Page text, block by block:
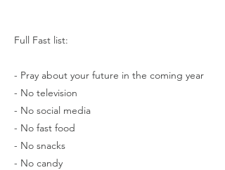
Full Fast list:
- Pray about your future in the coming year
- No television
- No social media
- No fast food
- No snacks
- No candy